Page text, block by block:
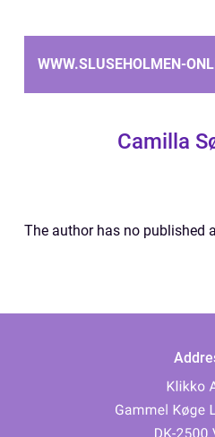
WWW.SLUSEHOLMEN-
Camilla
The author has no published